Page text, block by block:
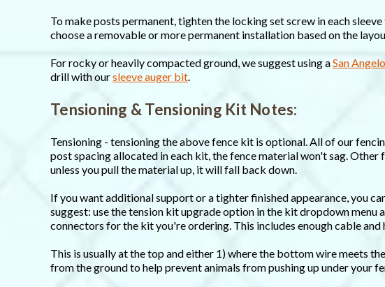
To make posts permanent, tighten the locking set screw in each
choose a removable or more permanent installation based on the
For rocky or heavily compacted ground, we suggest using aSan
drill with oursleeve auger bit
Tensioning & Tensioning Kit Notes:
Tensioning - tensioning the above fence kit is optional. All of our
post spacing allocated in each kit, the fence material won't sag.
unless you pull the material up, it will fall back down.
If you want additional support or a tighter finished appearance, you
suggest: use the tension kit upgrade option in the kit dropdown
connectors for the kit you're ordering. This includes enough cable
This is usually at the top and either 1) where the bottom wire meets
from the ground to help prevent animals from pushing up under your